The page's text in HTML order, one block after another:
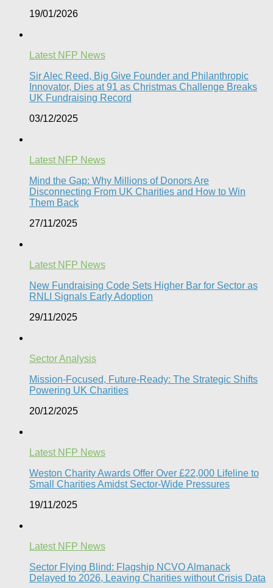
19/01/2026
Latest NFP News
Sir Alec Reed, Big Give Founder and Philanthropic
Innovator, Dies at 91 as Christmas Challenge Breaks
UK Fundraising Record​
03/12/2025
Latest NFP News
Mind the Gap: Why Millions of Donors Are
Disconnecting From UK Charities and How to Win
Them Back
27/11/2025
Latest NFP News
New Fundraising Code Sets Higher Bar for Sector as
RNLI Signals Early Adoption
29/11/2025
Sector Analysis
Mission-Focused, Future-Ready: The Strategic Shifts
Powering UK Charities
20/12/2025
Latest NFP News
Weston Charity Awards Offer Over £22,000 Lifeline to
Small Charities Amidst Sector-Wide Pressures
19/11/2025
Latest NFP News
Sector Flying Blind: Flagship NCVO Almanack
Delayed to 2026, Leaving Charities without Crisis Data